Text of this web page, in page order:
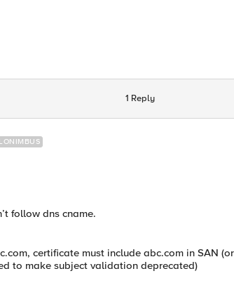
1 Reply
follow dns cname.
certificate must include abc.com in SAN
to make subject validation deprecated)